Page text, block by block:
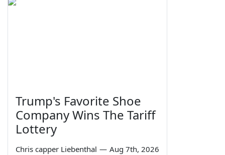
Trump's Favorite Shoe
Company Wins The Tariff
Lottery
Chris capper Liebenthal — Aug 7th, 2026